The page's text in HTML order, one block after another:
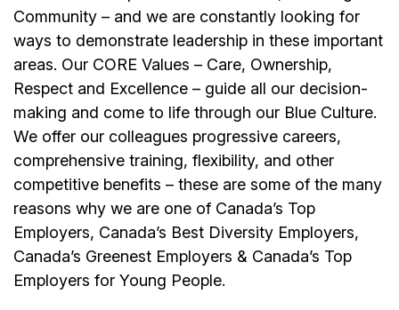
Community – and we are constantly looking for
ways to demonstrate leadership in these important
areas. Our CORE Values – Care, Ownership,
Respect and Excellence – guide all our decision-
making and come to life through our Blue Culture.
We offer our colleagues progressive careers,
comprehensive training, flexibility, and other
competitive benefits – these are some of the many
reasons why we are one of Canada’s Top
Employers, Canada’s Best Diversity Employers,
Canada’s Greenest Employers & Canada’s Top
Employers for Young People.